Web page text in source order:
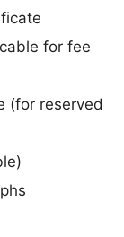
for fee
(for reserved